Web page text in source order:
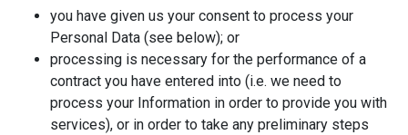
you have given us your consent to process your
Personal Data (see below); or
processing is necessary for the performance of a
contract you have entered into (i.e. we need to
process your Information in order to provide you with
services), or in order to take any preliminary steps